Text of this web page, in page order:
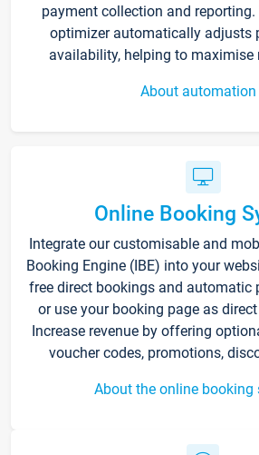
payment collection and
optimizer automatically adjusts
availability, helping to maximise
About automation
Online Booking
Integrate our customisable and
Booking Engine (IBE) into your
free direct bookings and automatic
or use your booking page as
Increase revenue by offering
voucher codes, promotions,
About the online booking